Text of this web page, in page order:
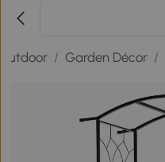
/ Garden Décor /